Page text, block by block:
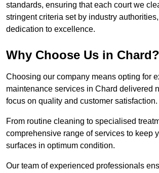
standards, ensuring that each court we
stringent criteria set by industry
dedication to excellence.
Why Choose Us in Chard?
Choosing our company means opting for
maintenance services in Chard delivered
focus on quality and customer satisfaction.
From routine cleaning to specialised
comprehensive range of services to keep
surfaces in optimum condition.
Our team of experienced professionals